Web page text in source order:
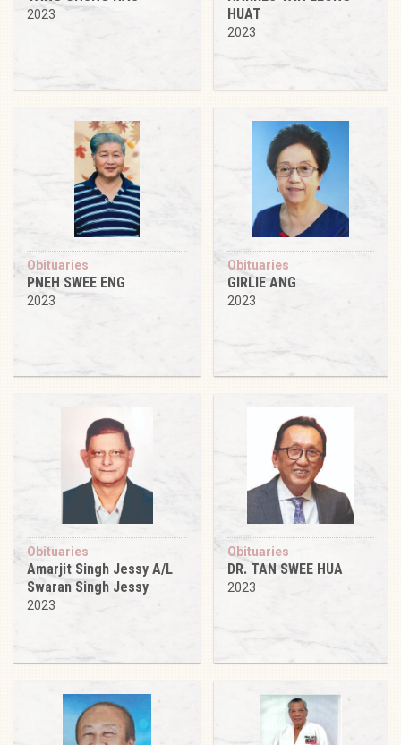
2023
HUAT
2023
Obituaries
PNEH SWEE ENG
2023
Obituaries
GIRLIE ANG
2023
Obituaries
Amarjit Singh Jessy A/L
Swaran Singh Jessy
2023
Obituaries
DR. TAN SWEE HUA
2023